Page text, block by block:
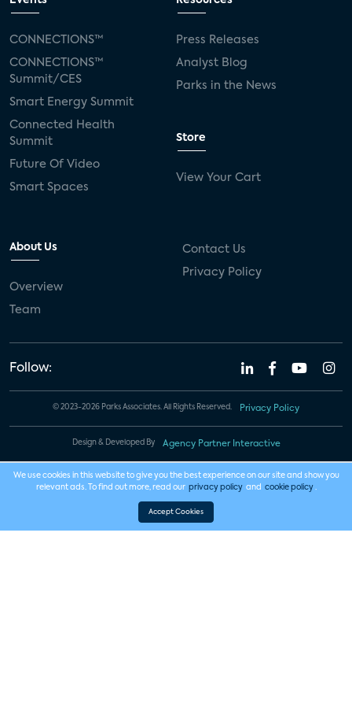
CONNECTIONS™
CONNECTIONS™
Summit/CES
Smart Energy Summit
Connected Health
Summit
Future Of Video
Smart Spaces
Press Releases
Analyst Blog
Parks in the News
Store
View Your Cart
About Us
Overview
Team
Contact Us
Privacy Policy
Follow:
© 2023-2026 Parks Associates. All Rights Reserved. Privacy Policy
Design & Developed By Agency Partner Interactive
We use cookies in this website to give you the best experience on our site and show you
relevant ads. To find out more, read our privacy policy and cookie policy .
Accept Cookies